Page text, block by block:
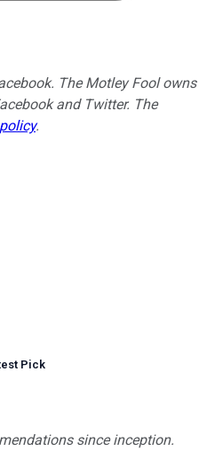
The Motley Fool owns
and Twitter. The
.
Pick
since inception.